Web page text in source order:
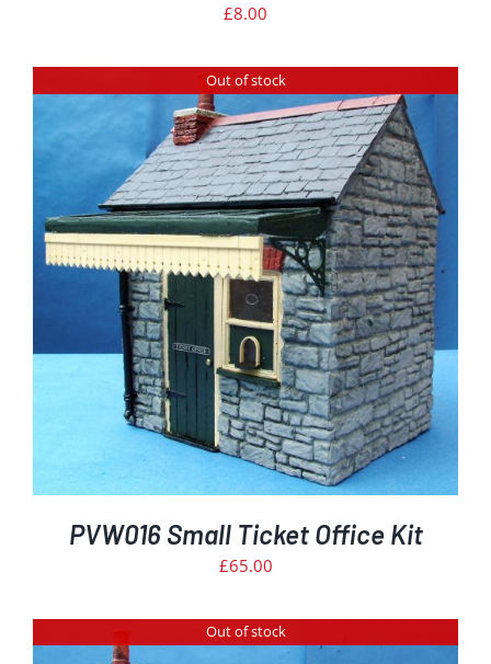
£8.00
Out of stock
PVW016 Small Ticket Office Kit
£65.00
Out of stock